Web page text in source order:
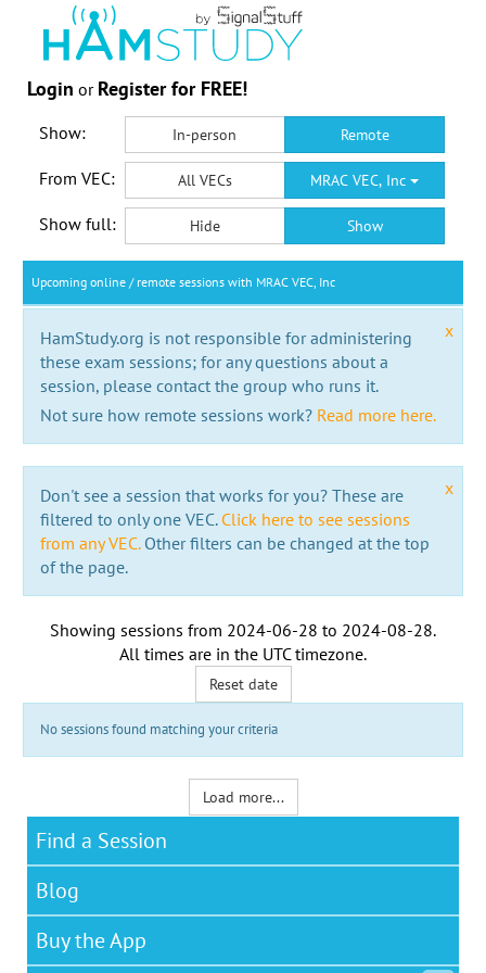
Login or Register for FREE!
Show: In-person Remote
From VEC: All VECs MRAC VEC, Inc
Show full: Hide Show
Upcoming online / remote sessions with MRAC VEC, Inc
x
HamStudy.org is not responsible for administering
these exam sessions; for any questions about a
session, please contact the group who runs it.
Not sure how remote sessions work? Read more here.
x
Don't see a session that works for you? These are
filtered to only one VEC. Click here to see sessions
from any VEC.Other filters can be changed at the top
of the page.
Showing sessions from 2024-06-28 to 2024-08-28.
All times are in the UTC timezone.
Reset date
No sessions found matching your criteria
Load more...
Find a Session
Blog
Buy the App